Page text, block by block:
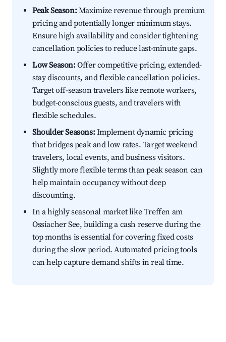
Peak Season:Maximize revenue through premium
pricing and potentially longer minimum stays.
Ensure high availability and consider tightening
cancellation policies to reduce last-minute gaps.
Low Season:Offer competitive pricing, extended-
stay discounts, and flexible cancellation policies.
Target off-season travelers like remote workers,
budget-conscious guests, and travelers with
flexible schedules.
Shoulder Seasons:Implement dynamic pricing
that bridges peak and low rates. Target weekend
travelers, local events, and business visitors.
Slightly more flexible terms than peak season can
help maintain occupancy without deep
discounting.
In a highly seasonal market like Treffen am
Ossiacher See, building a cash reserve during the
top months is essential for covering fixed costs
during the slow period. Automated pricing tools
can help capture demand shifts in real time.